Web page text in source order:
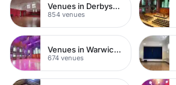
Venues in Derbyshire
854 venues
Venues in Warwickshire
674 venues